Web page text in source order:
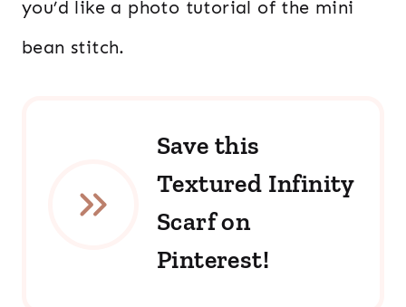
you’d like a photo tutorial of the mini
bean stitch.
Save this
Textured Infinity
Scarf on
Pinterest!